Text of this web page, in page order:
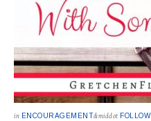
in ENCOURAGEMENT&middot